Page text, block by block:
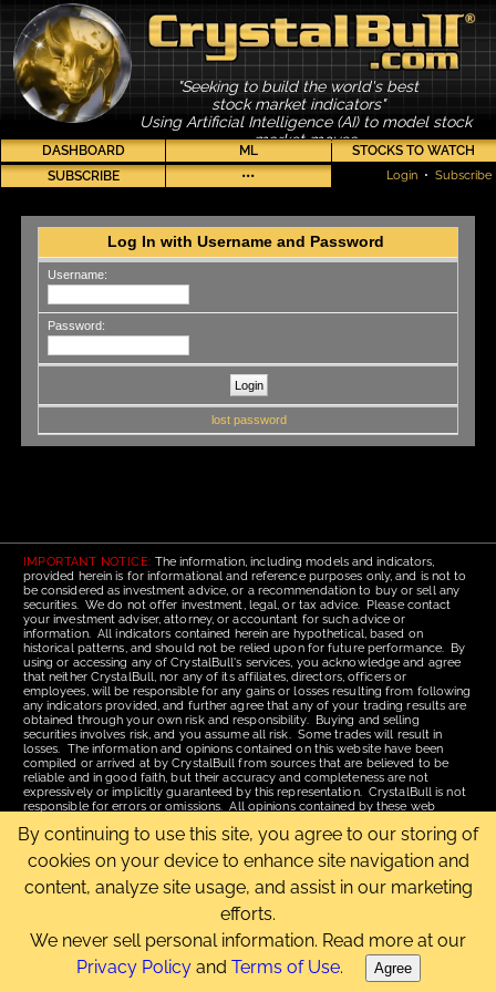
"Seeking to build the world's best
stock market indicators"
Using Artificial Intelligence (AI) to model stock
market moves
DASHBOARD ML
STOCKS TO WATCH
SUBSCRIBE
••• Login • Subscribe
Log In with Username and Password
Username:
Password:
lost password
IMPORTANT NOTICE: The information, including models and indicators,
provided herein is for informational and reference purposes only, and is not to
be considered as investment advice, or a recommendation to buy or sell any
securities. We do not offer investment, legal, or tax advice. Please contact
your investment adviser, attorney, or accountant for such advice or
information. All indicators contained herein are hypothetical, based on
historical patterns, and should not be relied upon for future performance. By
using or accessing any of CrystalBull's services, you acknowledge and agree
that neither CrystalBull, nor any of its affiliates, directors, officers or
employees, will be responsible for any gains or losses resulting from following
any indicators provided, and further agree that any of your trading results are
obtained through your own risk and responsibility. Buying and selling
securities involves risk, and you assume all risk. Some trades will result in
losses. The information and opinions contained on this website have been
compiled or arrived at by CrystalBull from sources that are believed to be
reliable and in good faith, but their accuracy and completeness are not
expressively or implicitly guaranteed by this representation. CrystalBull is not
responsible for errors or omissions. All opinions contained by these web
assistance of recipients, but is not to be relied upon as authoritative and is not
to be substituted for the exercise of one's own judgment. Read our
Usefor more complete disclosures and terms of use of this site.
Email Us |Terms of Use
Copyright © 2006-2026 CrystalBull.com All rights reserved.
By continuing to use this site, you agree to our storing of
cookies on your device to enhance site navigation and
content, analyze site usage, and assist in our marketing
efforts.
We never sell personal information. Read more at our
Privacy Policyand Terms of Use. Agree